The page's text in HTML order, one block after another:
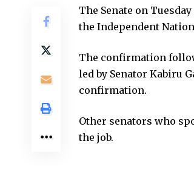
The Senate on
the Independent
The confirmation
led by Senator Kabiru
confirmation.
Other senators who
the job.